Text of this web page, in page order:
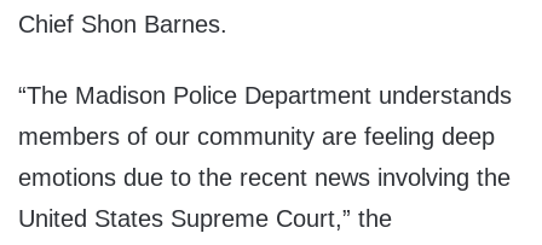
Chief Shon Barnes.
“The Madison Police Department understands
members of our community are feeling deep
emotions due to the recent news involving the
United States Supreme Court,” the